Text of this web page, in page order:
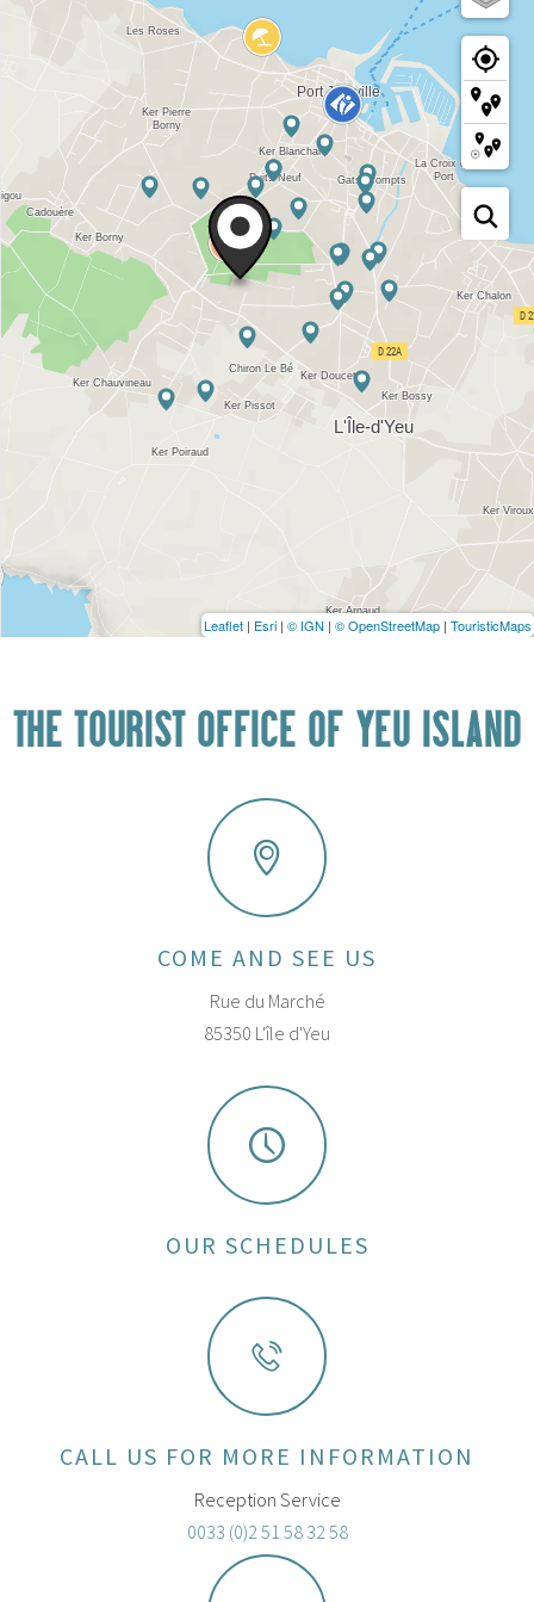
Leaflet | Esri | © IGN | © OpenStreetMap | TouristicMaps
THE TOURIST OFFICE OF YEU ISLAND
COME AND SEE US
Rue du Marché
85350 L'île d'Yeu
OUR SCHEDULES
CALL US FOR MORE INFORMATION
Reception Service
0033 (0)2 51 58 32 58